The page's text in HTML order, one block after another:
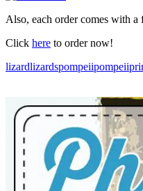
Also, each order comes with
Click here to order now!
lizardlizardspompeii